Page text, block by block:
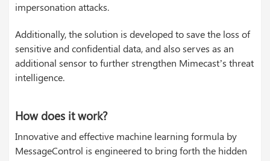
impersonation attacks.
Additionally, the solution is developed to save the loss of
sensitive and confidential data, and also serves as an
additional sensor to further strengthen Mimecast’s threat
intelligence.
How does it work?
Innovative and effective machine learning formula by
MessageControl is engineered to bring forth the hidden